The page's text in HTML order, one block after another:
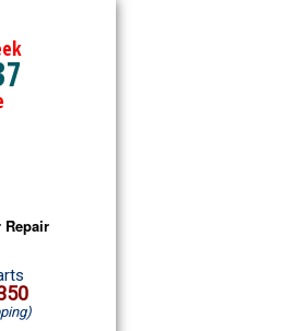
Repair
Repair
Repair